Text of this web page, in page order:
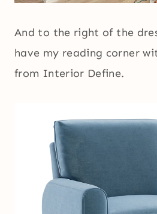
And to the right of the
have my reading corner
from Interior Define.